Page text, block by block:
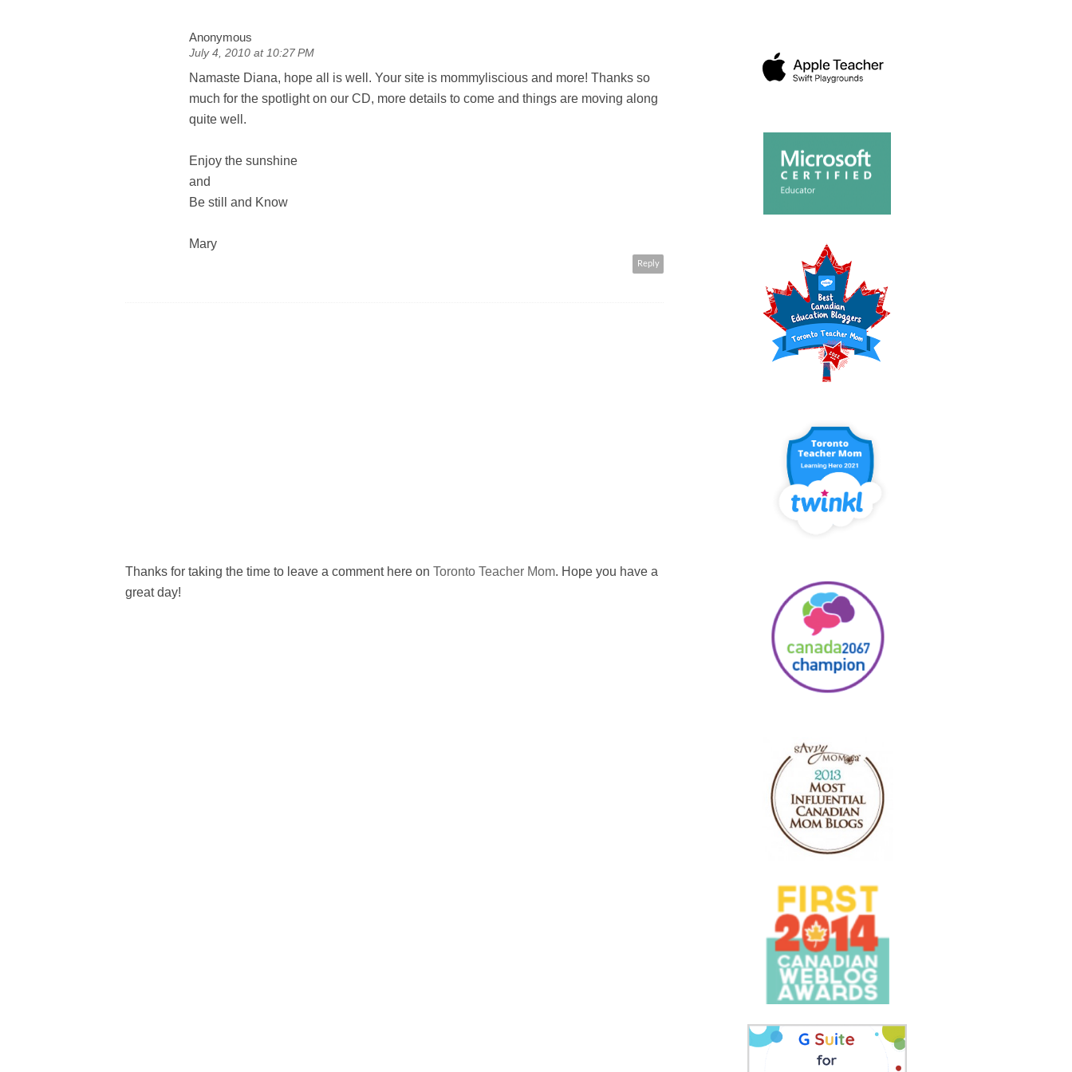
Anonymous
July 4, 2010 at 10:27 PM
Namaste Diana, hope all is well. Your site is mommyliscious and more! Thanks so
much for the spotlight on our CD, more details to come and things are moving along
quite well.
Enjoy the sunshine
and
Be still and Know
Mary
Reply
Thanks for taking the time to leave a comment here on Toronto Teacher Mom. Hope you have a
great day!